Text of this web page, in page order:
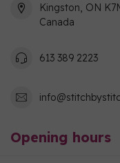
Kingston, ON
Canada
613 389 2223
Opening hours